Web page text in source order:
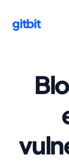
gitbit